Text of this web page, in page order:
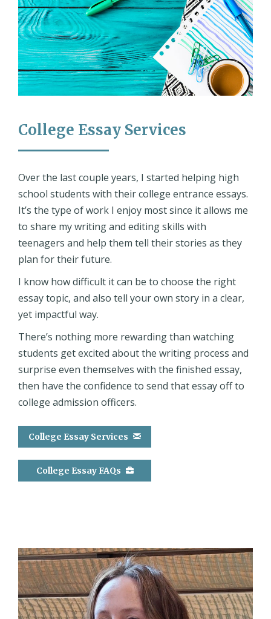
College Essay Services
Over the last couple years, I started helping high
school students with their college entrance essays.
It’s the type of work I enjoy most since it allows me
to share my writing and editing skills with
teenagers and help them tell their stories as they
plan for their future.
I know how difficult it can be to choose the right
essay topic, and also tell your own story in a clear,
yet impactful way.
There’s nothing more rewarding than watching
students get excited about the writing process and
surprise even themselves with the finished essay,
then have the confidence to send that essay off to
college admission officers.
College Essay Services
College Essay FAQs